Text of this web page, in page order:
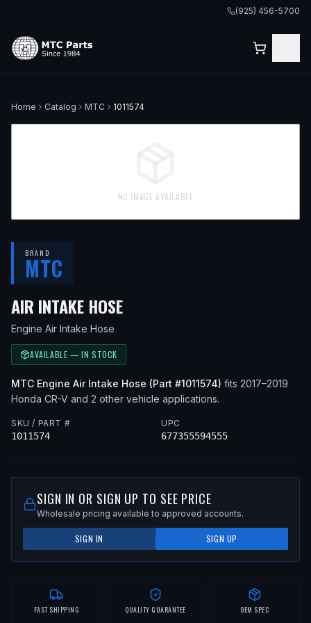
(925) 456-5700
Home Catalog MTC 1011574
NO IMAGE AVAILABLE
BRAND
MTC
AIR INTAKE HOSE— FITS
Engine Air Intake Hose
AVAILABLE — IN STOCK
MTC Engine Air Intake Hose (Part #1011574) fits 2017–2019
Honda CR-V and 2 other vehicle applications.
SKU / PART #
1011574
UPC
677355594555
SIGN IN OR SIGN UP TO SEE PRICE
Wholesale pricing available to approved accounts.
SIGN IN SIGN UP
FAST SHIPPING QUALITY GUARANTEE OEM SPEC